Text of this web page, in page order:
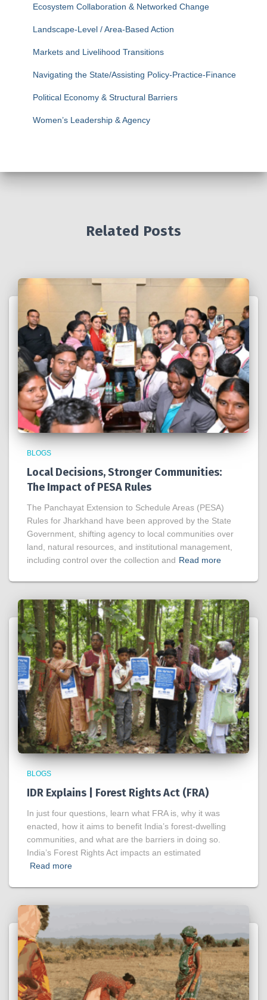
Ecosystem Collaboration & Networked Change
Landscape-Level / Area-Based Action
Markets and Livelihood Transitions
Navigating the State/Assisting Policy-Practice-Finance
Political Economy & Structural Barriers
Women’s Leadership & Agency
Related Posts
BLOGS
Local Decisions, Stronger Communities:
The Impact of PESA Rules
The Panchayat Extension to Schedule Areas (PESA)
Rules for Jharkhand have been approved by the State
Government, shifting agency to local communities over
land, natural resources, and institutional management,
including control over the collection and Read more
BLOGS
IDR Explains | Forest Rights Act (FRA)
In just four questions, learn what FRA is, why it was
enacted, how it aims to benefit India’s forest-dwelling
communities, and what are the barriers in doing so.
India’s Forest Rights Act impacts an estimated
Read more